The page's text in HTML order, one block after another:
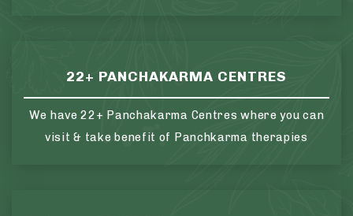
22+ PANCHAKARMA CENTRES
We have 22+ Panchakarma Centres where you can
visit & take benefit of Panchkarma therapies